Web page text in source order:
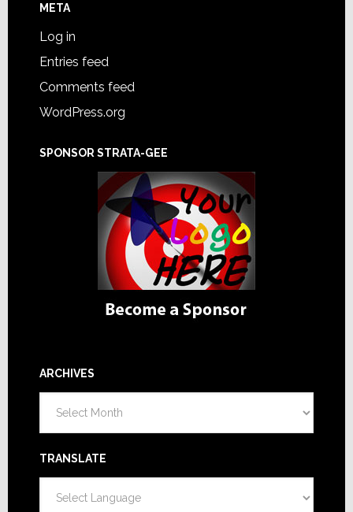
META
Log in
Entries feed
Comments feed
WordPress.org
SPONSOR STRATA-GEE
ARCHIVES
TRANSLATE